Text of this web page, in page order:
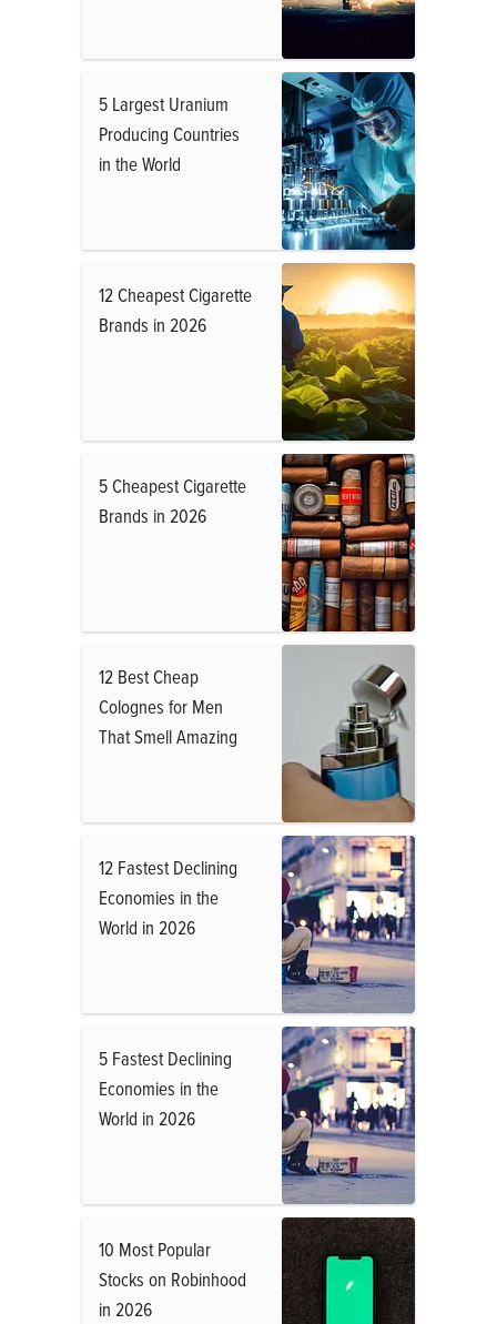
5 Largest Uranium
Producing Countries
in the World
12 Cheapest Cigarette
Brands in 2026
5 Cheapest Cigarette
Brands in 2026
12 Best Cheap
Colognes for Men
That Smell Amazing
12 Fastest Declining
Economies in the
World in 2026
5 Fastest Declining
Economies in the
World in 2026
10 Most Popular
Stocks on Robinhood
in 2026